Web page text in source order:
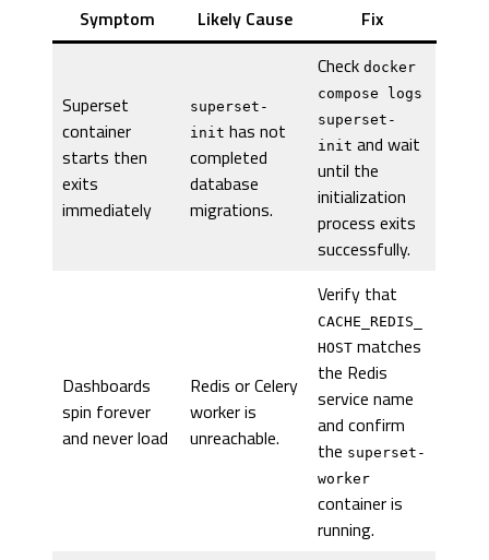
Symptom Likely Cause Fix
Superset
container
starts then
exits
immediately
superset-
init has not
completed
database
migrations.
Check docker
compose logs
superset-
init and wait
until the
initialization
process exits
successfully.
Dashboards
spin forever
and never load
Redis or Celery
worker is
unreachable.
Verify that
CACHE_REDIS_
HOST matches
the Redis
service name
and confirm
the superset-
worker
container is
running.